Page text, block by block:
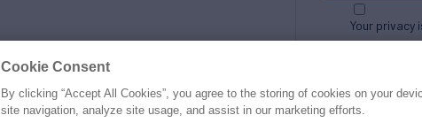
Your
Cookie Consent
By clicking “Accept All Cookies”, you agree to the storing of cookies on your
site navigation, analyze site usage, and assist in our marketing efforts.